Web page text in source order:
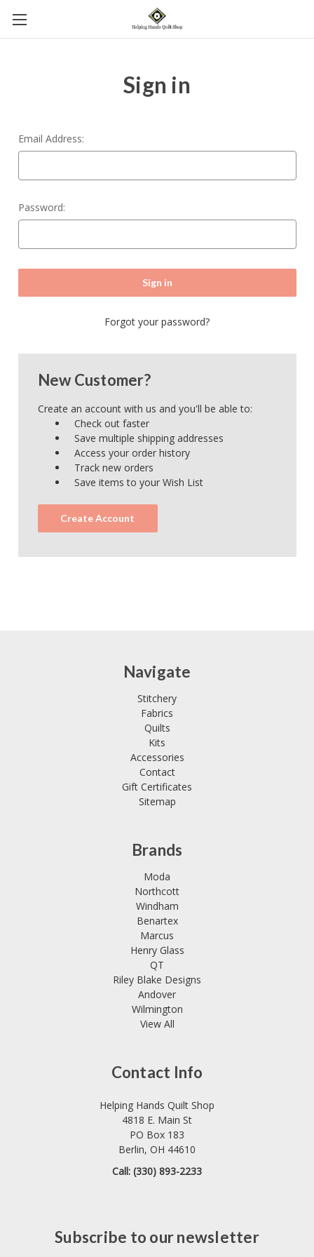
Sign in
Email Address:
Password:
Forgot your password?
New Customer?
Create an account with us and you'll be able to:
Check out faster
Save multiple shipping addresses
Access your order history
Track new orders
Save items to your Wish List
Create Account
Navigate
Stitchery
Fabrics
Quilts
Kits
Accessories
Contact
Gift Certificates
Sitemap
Brands
Moda
Northcott
Windham
Benartex
Marcus
Henry Glass
QT
Riley Blake Designs
Andover
Wilmington
View All
Contact Info
Helping Hands Quilt Shop
4818 E. Main St
PO Box 183
Berlin, OH 44610
Call: (330) 893-2233
Subscribe to our newsletter